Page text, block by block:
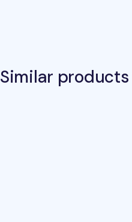
Similar products